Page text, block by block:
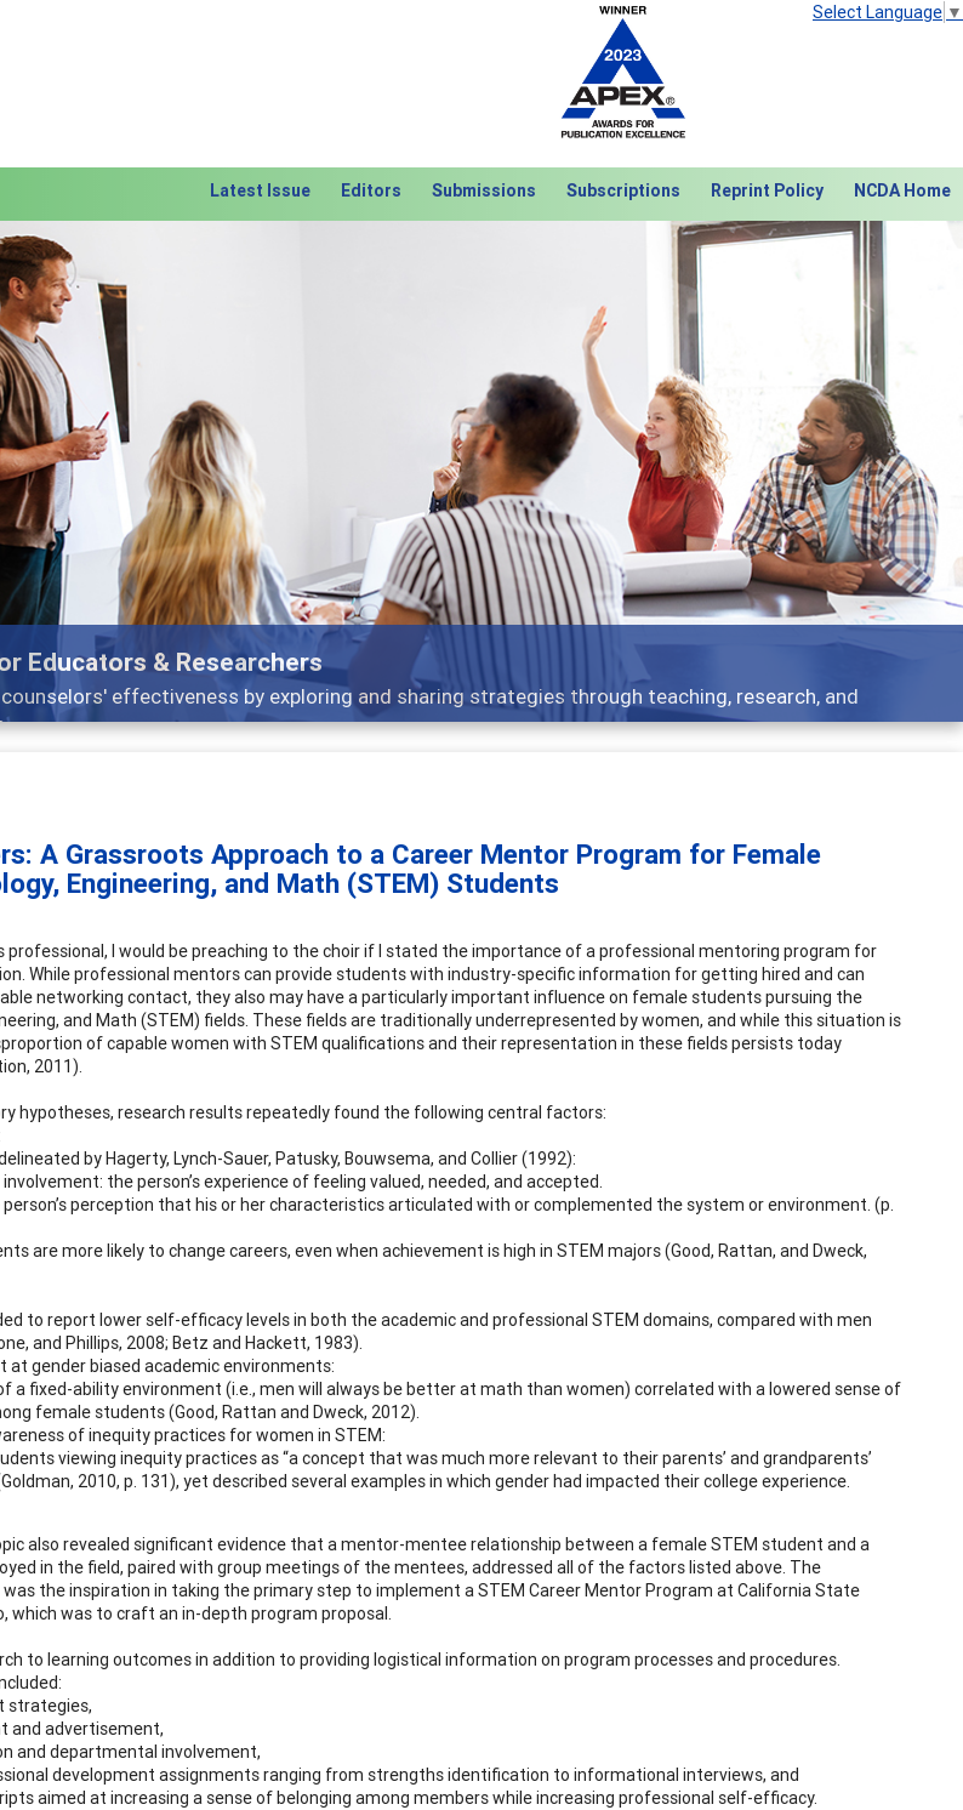
Select Language ▼
Latest Issue Editors Submissions Subscriptions Reprint Policy NCDA Home
and deeply applicable career development topics - what people are talking about
Next
A Grassroots Approach to a Career Mentor Program for Female
Engineering, and Math (STEM) Students
professional, I would be preaching to the choir if I stated the importance of a professional mentoring program for
While professional mentors can provide students with industry-specific information for getting hired and can
networking contact, they also may have a particularly important influence on female students pursuing the
and Math (STEM) fields. These fields are traditionally underrepresented by women, and while this situation is
of capable women with STEM qualifications and their representation in these fields persists today
2011).
hypotheses, research results repeatedly found the following central factors:
by Hagerty, Lynch-Sauer, Patusky, Bouwsema, and Collier (1992):
the person’s experience of feeling valued, needed, and accepted.
person’s perception that his or her characteristics articulated with or complemented the system or environment. (p.
are more likely to change careers, even when achievement is high in STEM majors (Good, Rattan, and Dweck,
to report lower self-efficacy levels in both the academic and professional STEM domains, compared with men
and Phillips, 2008; Betz and Hackett, 1983).
at gender biased academic environments:
a fixed-ability environment (i.e., men will always be better at math than women) correlated with a lowered sense of
female students (Good, Rattan and Dweck, 2012).
of inequity practices for women in STEM:
viewing inequity practices as “a concept that was much more relevant to their parents’ and grandparents’
2010, p. 131), yet described several examples in which gender had impacted their college experience.
also revealed significant evidence that a mentor-mentee relationship between a female STEM student and a
in the field, paired with group meetings of the mentees, addressed all of the factors listed above. The
the inspiration in taking the primary step to implement a STEM Career Mentor Program at California State
which was to craft an in-depth program proposal.
to learning outcomes in addition to providing logistical information on program processes and procedures.
strategies,
and advertisement,
and departmental involvement,
development assignments ranging from strengths identification to informational interviews, and
aimed at increasing a sense of belonging among members while increasing professional self-efficacy.